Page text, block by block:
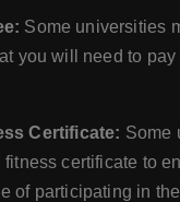
Some universities
you will need to
Certificate: Some
certificate to
of participating in